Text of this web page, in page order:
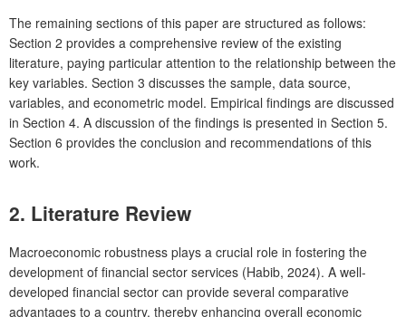
The remaining sections of this paper are structured as follows:
Section 2 provides a comprehensive review of the existing
literature, paying particular attention to the relationship between the
key variables. Section 3 discusses the sample, data source,
variables, and econometric model. Empirical findings are discussed
in Section 4. A discussion of the findings is presented in Section 5.
Section 6 provides the conclusion and recommendations of this
work.
2. Literature Review
Macroeconomic robustness plays a crucial role in fostering the
development of financial sector services (Habib, 2024). A well-
developed financial sector can provide several comparative
advantages to a country, thereby enhancing overall economic